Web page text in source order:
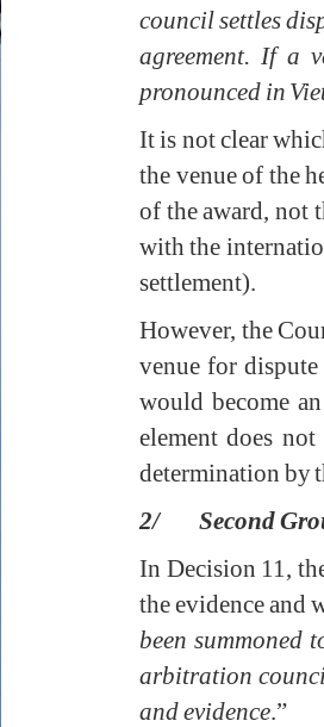
council settles
agreement. If a
pronounced in
It is not clear
the venue of the
of the award, not
with the
settlement).
However, the
venue for dispute
would become
element does
determination by
2/ Second
In Decision 11,
the evidence and
been summoned
arbitration
and evidence.”